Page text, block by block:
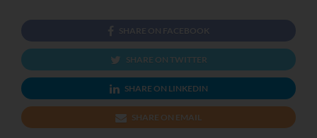
SHARE ON FACEBOOK
SHARE ON TWITTER
SHARE ON LINKEDIN
SHARE ON EMAIL